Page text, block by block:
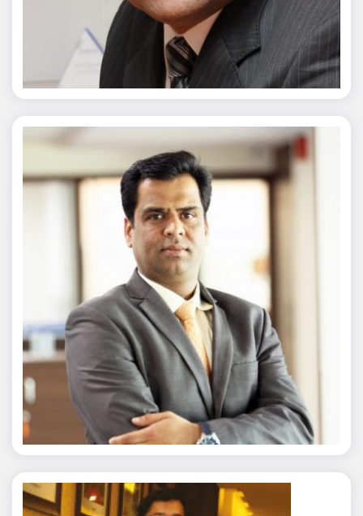
Chaitanya Wagh
Nitin Agarwal